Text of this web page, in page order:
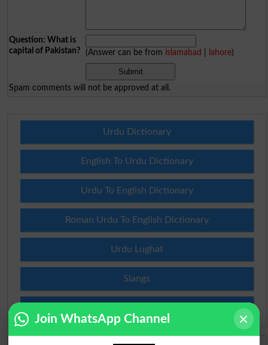
Question: What is
capital of Pakistan?
(Answer can be from islamabad lahore)
Spam comments will not be approved at all.
Urdu Dictionary
English To Urdu Dictionary
Urdu To English Dictionary
Roman Urdu To English Dictionary
Urdu Lughat
Slangs
Join WhatsApp Channel